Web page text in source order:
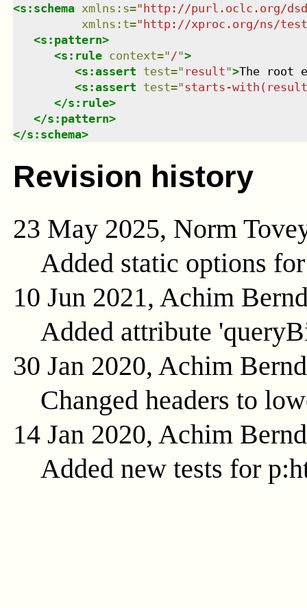
<s:schema xmlns : s="http://purl.oclc.org/
xmlns : t="http://xproc.org/ns/
<s:pattern>
<s:rule context=" /">
<s:assert test=" result">The root
<s:assert test="starts-
</s:rule>
</s:pattern>
</s:schema>
Revision history
23 May 2025, Norm
Added static options
10 Jun 2021, Achim
Added attribute
30 Jan 2020, Achim
Changed headers to
14 Jan 2020, Achim
Added new tests for